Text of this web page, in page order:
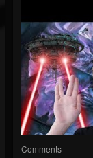
Comments